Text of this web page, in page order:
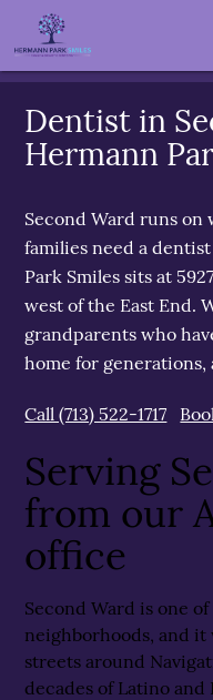
Dentist in
Hermann
Second Ward runs
families need a
Park Smiles sits at
west of the East End.
grandparents who
home for
Call (713) 522-1717
Serving
from our
office
Second Ward is one
neighborhoods, and it
streets around
decades of Latino